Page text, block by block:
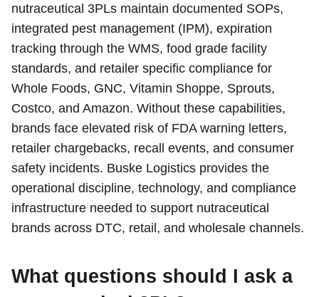
nutraceutical 3PLs maintain documented SOPs,
integrated pest management (IPM), expiration
tracking through the WMS, food grade facility
standards, and retailer specific compliance for
Whole Foods, GNC, Vitamin Shoppe, Sprouts,
Costco, and Amazon. Without these capabilities,
brands face elevated risk of FDA warning letters,
retailer chargebacks, recall events, and consumer
safety incidents. Buske Logistics provides the
operational discipline, technology, and compliance
infrastructure needed to support nutraceutical
brands across DTC, retail, and wholesale channels.
What questions should I ask a